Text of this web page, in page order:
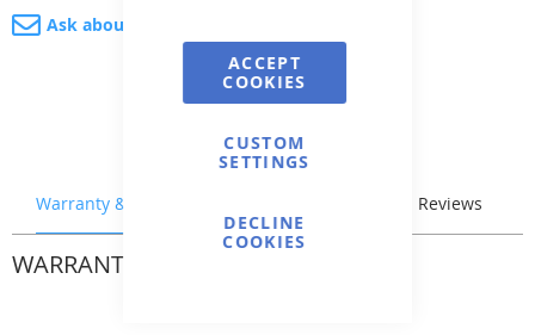
ACCEPT
COOKIES
CUSTOM
SETTINGS
DECLINE
COOKIES
Ask about product
Warranty & Returns Reviews
WARRANTY & RETURNS